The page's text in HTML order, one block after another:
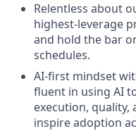
Relentless about
highest‑leverage
and hold the bar
schedules.
AI‑first mindset
fluent in using AI
execution,
inspire adoption